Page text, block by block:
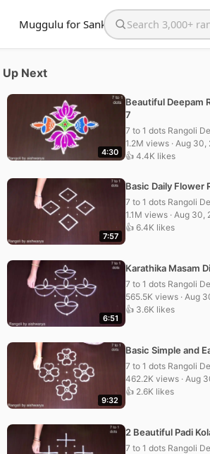
Muggulu for SankranthiSearch the
Up Next
4:30
Beautiful Deepam
7
7 to 1 dots Rangoli
1.2M views · Aug 30,
👍 4.4K likes
7:57
Basic Daily Flower
7 to 1 dots Rangoli
1.1M views · Aug 30,
👍 6.4K likes
6:51
Karathika Masam
7 to 1 dots Rangoli
565.5K views · Aug
👍 3.6K likes
9:32
Basic Simple and
7 to 1 dots Rangoli
462.2K views · Aug
👍 2.6K likes
2 Beautiful Padi
7 to 1 dots Rangoli